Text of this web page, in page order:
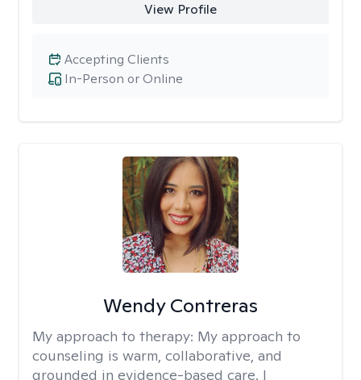
View Profile
In-Person or Online
Accepting Clients
Wendy Contreras
My approach to therapy: My approach to
counseling is warm, collaborative, and
grounded in evidence-based care. I